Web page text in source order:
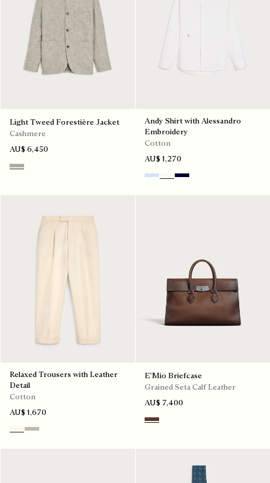
Light Tweed Forestière Jacket
Cashmere
AU$ 6,450
Beige Melange
Andy Shirt with Alessandro
Embroidery
Cotton
AU$ 1,270
Sky Blue
Blanc Optique
Nero Blue
Relaxed Trousers with Leather
Detail
Cotton
AU$ 1,670
Butter Cream
Salvia
E'Mio Briefcase
Grained Seta Calf Leather
AU$ 7,400
Soft Brown